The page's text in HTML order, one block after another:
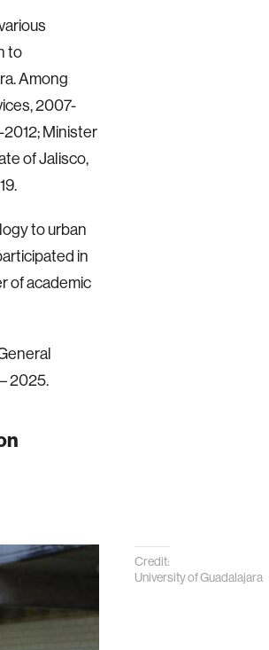
to
Among
2007-
Minister
of Jalisco,
to urban
in
of academic
2025.
Credit:
University of Guadalajara